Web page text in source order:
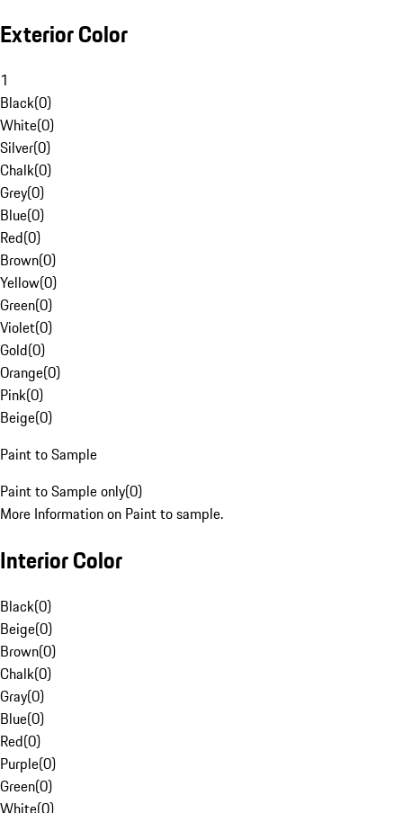
Exterior Color
1
Black(0)
White(0)
Silver(0)
Chalk(0)
Grey(0)
Blue(0)
Red(0)
Brown(0)
Yellow(0)
Green(0)
Violet(0)
Gold(0)
Orange(0)
Pink(0)
Beige(0)
Paint to Sample
Paint to Sample only(0)
More Information on Paint to sample.
Interior Color
Black(0)
Beige(0)
Brown(0)
Chalk(0)
Gray(0)
Blue(0)
Red(0)
Purple(0)
Green(0)
White(0)